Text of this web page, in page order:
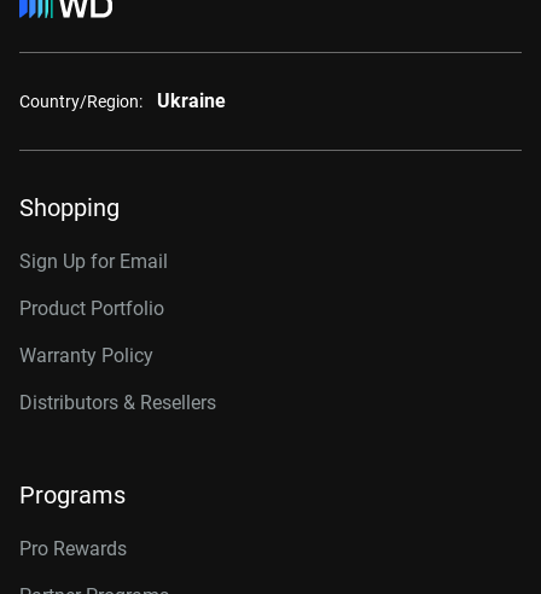
Country/Region: Ukraine
Shopping
Sign Up for Email
Product Portfolio
Warranty Policy
Distributors & Resellers
Programs
Pro Rewards